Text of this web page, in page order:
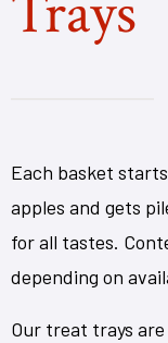
Each basket
apples and gets
for all tastes.
depending on
Our treat trays